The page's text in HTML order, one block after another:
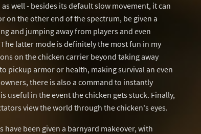
well - besides its default slow movement, it can
on the other end of the spectrum, be given a
and jumping away from players and even
latter mode is definitely the most fun in my
on the chicken carrier beyond taking away
pickup armor or health, making survival an even
there is also a command to instantly
useful in the event the chicken gets stuck. Finally,
view the world through the chicken's eyes.
been given a barnyard makeover, with